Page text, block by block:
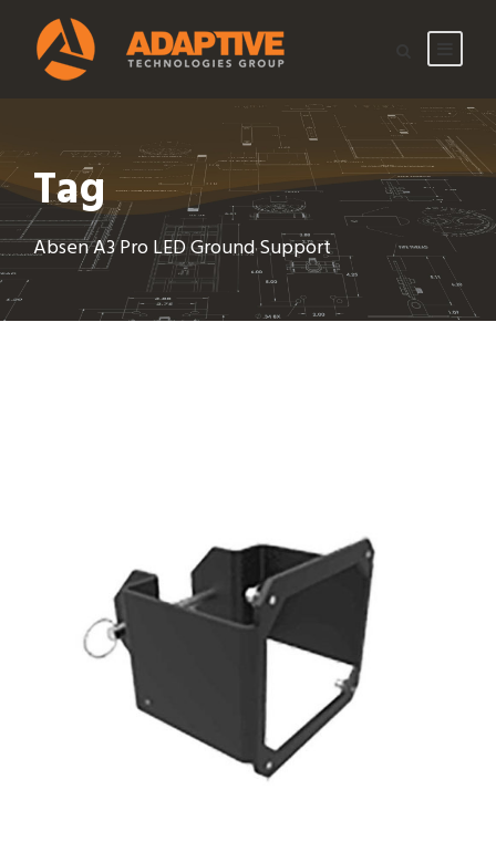
Tag
Absen A3 Pro LED Ground Support